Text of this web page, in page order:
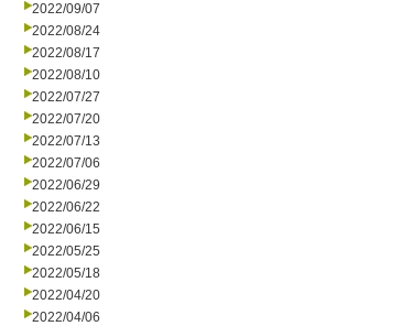
2022/09/07
2022/08/24
2022/08/17
2022/08/10
2022/07/27
2022/07/20
2022/07/13
2022/07/06
2022/06/29
2022/06/22
2022/06/15
2022/05/25
2022/05/18
2022/04/20
2022/04/06